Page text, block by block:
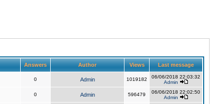
Answers Author Views Last message
0 Admin 1019182
06/06/2018 22:03:32
Admin
0 Admin 596479
06/06/2018 22:02:50
Admin